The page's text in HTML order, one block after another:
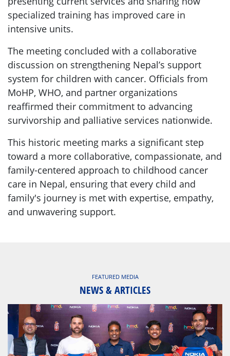
specialized training has improved care in
intensive units.
The meeting concluded with a collaborative
discussion on strengthening Nepal’s support
system for children with cancer. Officials from
MoHP, WHO, and partner organizations
reaffirmed their commitment to advancing
survivorship and palliative services nationwide.
This historic meeting marks a significant step
toward a more collaborative, compassionate, and
family-centered approach to childhood cancer
care in Nepal, ensuring that every child and
family's journey is met with expertise, empathy,
and unwavering support.
FEATURED MEDIA
NEWS & ARTICLES